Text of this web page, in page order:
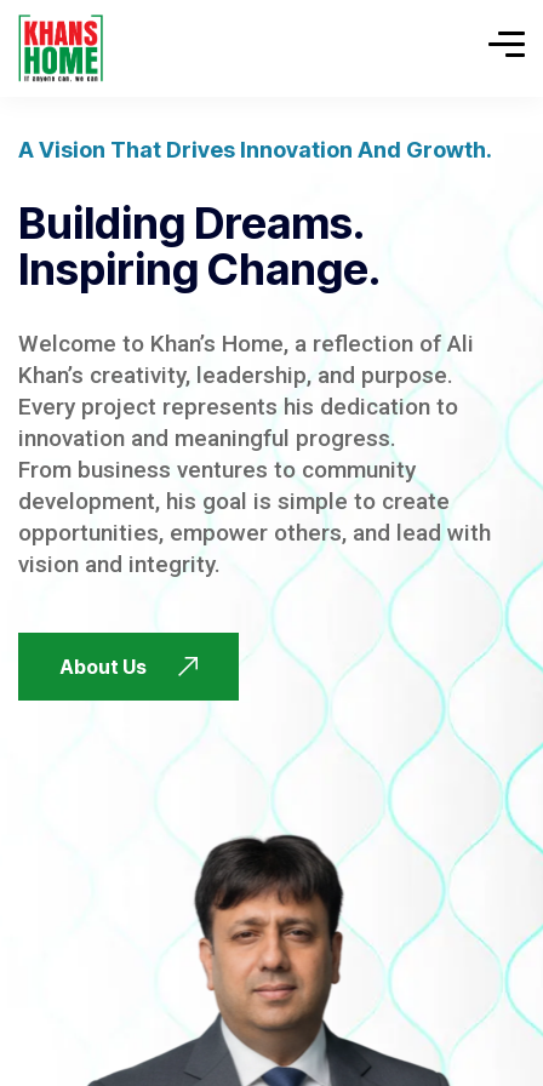
A Vision That Drives Innovation And Growth.
Building Dreams.
Inspiring Change.
Welcome to Khan’s Home, a reflection of Ali
Khan’s creativity, leadership, and purpose.
Every project represents his dedication to
innovation and meaningful progress.
From business ventures to community
development, his goal is simple to create
opportunities, empower others, and lead with
vision and integrity.
About Us
FUTURE FOCUSED
FUTURE FOCUSED